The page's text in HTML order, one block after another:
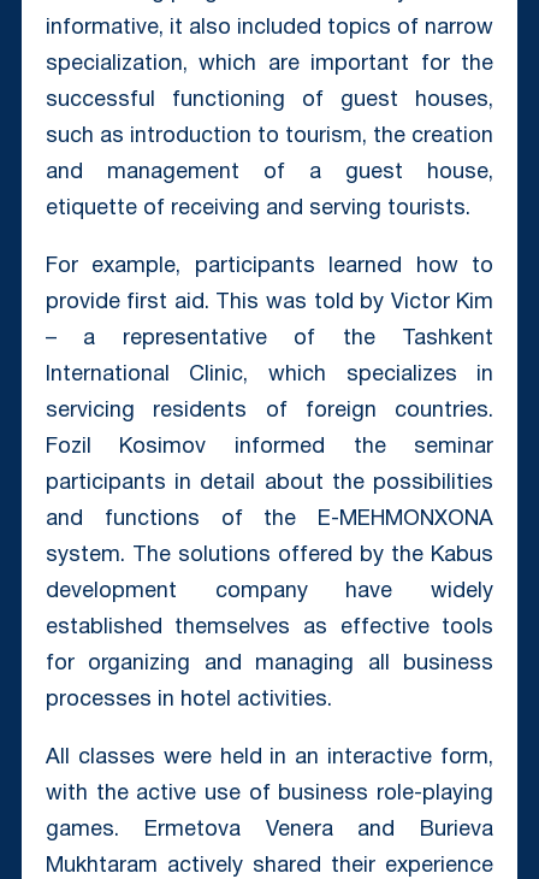
informative, it also included topics of narrow
specialization, which are important for the
successful functioning of guest houses,
such as introduction to tourism, the creation
and management of a guest house,
etiquette of receiving and serving tourists.
For example, participants learned how to
provide first aid. This was told by Victor Kim
– a representative of the Tashkent
International Clinic, which specializes in
servicing residents of foreign countries.
Fozil Kosimov informed the seminar
participants in detail about the possibilities
and functions of the E-MEHMONXONA
system. The solutions offered by the Kabus
development company have widely
established themselves as effective tools
for organizing and managing all business
processes in hotel activities.
All classes were held in an interactive form,
with the active use of business role-playing
games. Ermetova Venera and Burieva
Mukhtaram actively shared their experience